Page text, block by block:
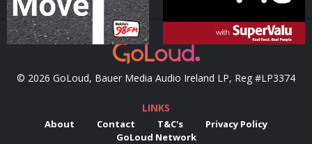
© 2026 GoLoud, Bauer Media Audio Ireland LP, Reg #LP3374
LINKS
About Contact T&C's
Privacy Policy
GoLoud Network